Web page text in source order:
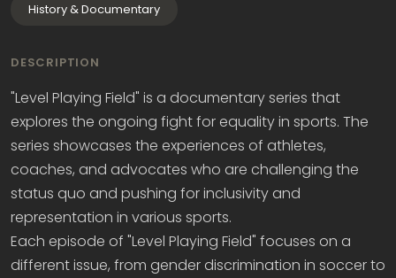
History & Documentary
DESCRIPTION
"Level Playing Field" is a documentary series that
explores the ongoing fight for equality in sports. The
series showcases the experiences of athletes,
coaches, and advocates who are challenging the
status quo and pushing for inclusivity and
representation in various sports.
Each episode of "Level Playing Field" focuses on a
different issue, from gender discrimination in soccer to